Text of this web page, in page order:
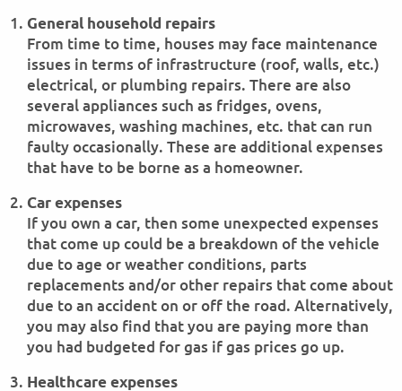
General household repairs
From time to time, houses may face maintenance
issues in terms of infrastructure (roof, walls, etc.)
electrical, or plumbing repairs. There are also
several appliances such as fridges, ovens,
microwaves, washing machines, etc. that can run
faulty occasionally. These are additional expenses
that have to be borne as a homeowner.
Car expenses
If you own a car, then some unexpected expenses
that come up could be a breakdown of the vehicle
due to age or weather conditions, parts
replacements and/or other repairs that come about
due to an accident on or off the road. Alternatively,
you may also find that you are paying more than
you had budgeted for gas if gas prices go up.
Healthcare expenses